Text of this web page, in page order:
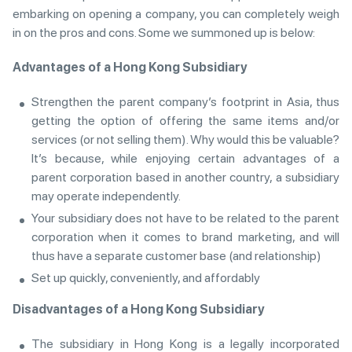
embarking on opening a company, you can completely weigh
in on the pros and cons. Some we summoned up is below:
Advantages of a Hong Kong Subsidiary
Strengthen the parent company’s footprint in Asia, thus
getting the option of offering the same items and/or
services (or not selling them). Why would this be valuable?
It’s because, while enjoying certain advantages of a
parent corporation based in another country, a subsidiary
may operate independently.
Your subsidiary does not have to be related to the parent
corporation when it comes to brand marketing, and will
thus have a separate customer base (and relationship)
Set up quickly, conveniently, and affordably
Disadvantages of a Hong Kong Subsidiary
The subsidiary in Hong Kong is a legally incorporated